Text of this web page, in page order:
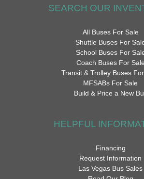
SEARCH OUR
All Buses For Sale
Shuttle Buses For
School Buses For
Coach Buses For Sale
Transit & Trolley Buses
MFSABs For Sale
Build & Price a New
HELPFUL
Financing
Request Information
Las Vegas Bus Sales